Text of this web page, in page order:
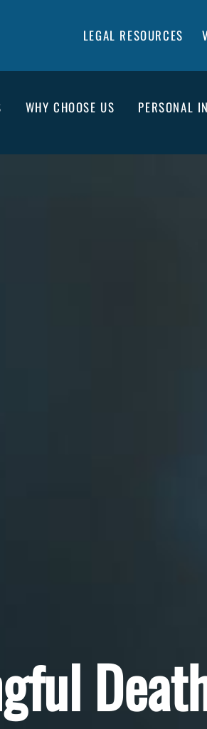
LEGAL RESOURCES
WHY CHOOSE US PERSONAL